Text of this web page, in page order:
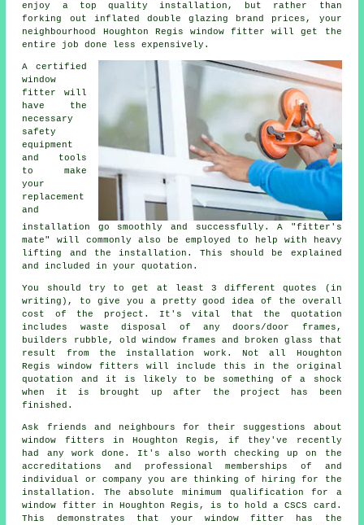
enjoy a top quality installation, but rather than
forking out inflated double glazing brand prices, your
neighbourhood Houghton Regis window fitter will get the
entire job done less expensively.
A certified
window
fitter will
have the
necessary
safety
equipment
and tools
to make
your
replacement
and
installation go smoothly and successfully. A "fitter's
mate" will commonly also be employed to help with heavy
lifting and the installation. This should be explained
and included in your quotation.
You should try to get at least 3 different quotes (in
writing), to give you a pretty good idea of the overall
cost of the project. It's vital that the quotation
includes waste disposal of any doors/door frames,
builders rubble, old window frames and broken glass that
result from the installation work. Not all Houghton
Regiswindow fitters
will include this in the original
quotation and it is likely to be something of a shock
when it is brought up after the project has been
finished.
Ask friends and neighbours for their suggestions about
window fitters in Houghton Regis, if they've recently
had any work done. It's also worth checking up on the
accreditations and professional memberships of and
individual or company you are thinking of hiring for the
installation. The absolute minimum qualification for a
window fitter in Houghton Regis, is to hold a CSCS card.
This demonstrates that your window fitter has the